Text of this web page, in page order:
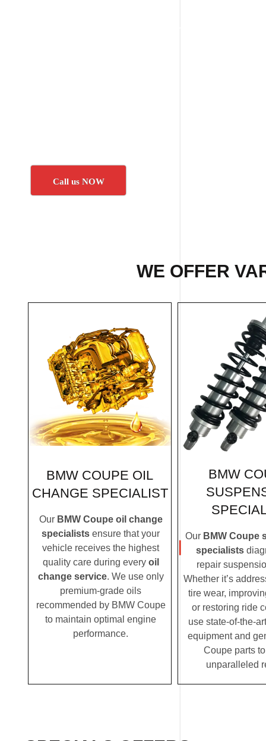
Call us NOW
WE OFFER
BMW COUPE OIL
CHANGE SPECIALIST
Our BMW Coupe oil change
specialists ensure that your
vehicle receives the highest
quality care during every oil
change service. We use only
premium-grade oils
recommended by BMW Coupe
to maintain optimal engine
performance.
BMW
Our BMW Coupe
specialists
repair
Whether it’s
tire wear,
or restoring ride
use state-of-the-
equipment and
Coupe parts
unparalleled